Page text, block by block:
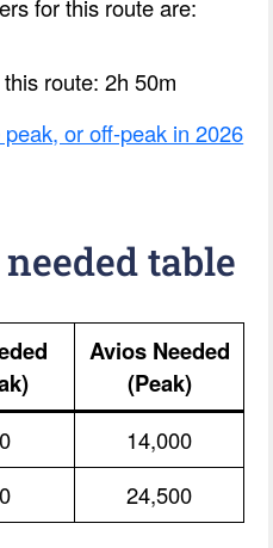
for this route are:
route: 2h 50m
or off-peak in 2026
table
Avios Needed
(Peak)
14,000
24,500